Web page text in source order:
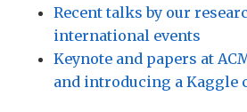
Recent talks by our
international events
Keynote and papers at
and introducing a Kaggle